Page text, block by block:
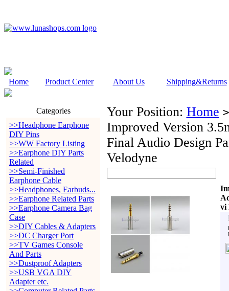
Home Product Center About Us Shipping&Returns
Categories
>>Headphone Earphone
DIY Pins
>>WW Factory Listing
>>Earphone DIY Parts
Related
>>Semi-Finished
Earphone Cable
>>Headphones, Earbuds...
>>Earphone Related Parts
>>Earphone Camera Bag
Case
>>DIY Cables & Adapters
>>DC Charger Port
>>TV Games Console
And Parts
>>Dustproof Adapters
>>USB VGA DIY
Adapter etc.
Your Position: Home >
Improved Version
Final Audio Design
Velodyne
vi